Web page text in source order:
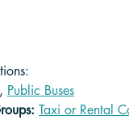
, Public Buses
Taxi or Rental